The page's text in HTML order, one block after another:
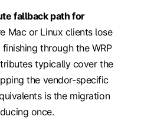
fallback path for
Mac or Linux clients lose
through the WRP
typically cover the
the vendor-specific
is the migration
once.